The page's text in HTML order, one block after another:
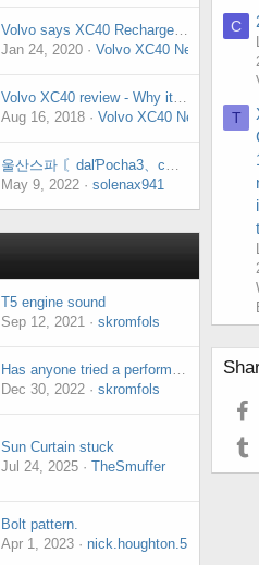
Volvo says XC40 Recharge sees strong initial demand
Jan 24, 2020
Volvo XC40 News
Volvo XC40 review - Why it's one of best compact SUVs on sale
Aug 16, 2018
Volvo XC40 News
울산스파 〘dalƤocha3、cOm 〙울산오피✲달포차✡울산리얼돌✮울산휴게텔✡울산오피⁎울산오피
May 9, 2022
solenax941
T5 engine sound
Sep 12, 2021
skromfols
Has anyone tried a performance chip ?
Dec 30, 2022
skromfols
Sun Curtain stuck
Jul 24, 2025
TheSmuffer
Bolt pattern.
Apr 1, 2023
nick.houghton.5
C
T